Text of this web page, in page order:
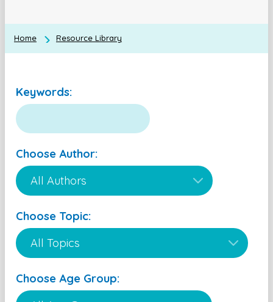
Home Resource Library
Keywords:
Choose Author:
Choose Topic:
Choose Age Group: